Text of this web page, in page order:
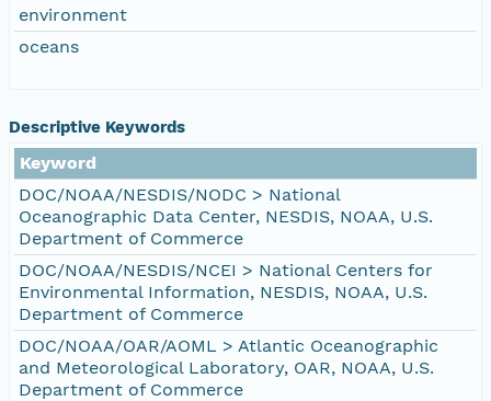
environment
oceans
Descriptive Keywords
Keyword
DOC/NOAA/NESDIS/NODC > National
Oceanographic Data Center, NESDIS, NOAA, U.S.
Department of Commerce
DOC/NOAA/NESDIS/NCEI > National Centers for
Environmental Information, NESDIS, NOAA, U.S.
Department of Commerce
DOC/NOAA/OAR/AOML > Atlantic Oceanographic
and Meteorological Laboratory, OAR, NOAA, U.S.
Department of Commerce